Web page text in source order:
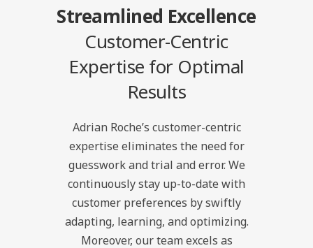
Streamlined Excellence
Customer-Centric
Expertise for Optimal
Results
Adrian Roche’s customer-centric
expertise eliminates the need for
guesswork and trial and error. We
continuously stay up-to-date with
customer preferences by swiftly
adapting, learning, and optimizing.
Moreover, our team excels as